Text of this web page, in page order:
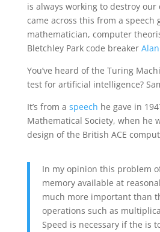
is always working to destroy our
came across this from a speech
mathematician, computer
Bletchley Park code breaker
You’ve heard of the Turing
test for artificial intelligence?
It’s from a speech he gave in
Mathematical Society, when he
design of the British ACE
In my opinion this problem
memory available at
much more important than
operations such as
Speed is necessary if the is